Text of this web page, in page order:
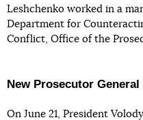
Leshchenko worked in a
Department for
Conflict, Office of the
New Prosecutor
On June 21, President